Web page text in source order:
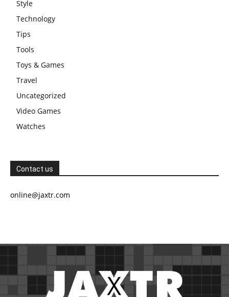
Style
Technology
Tips
Tools
Toys & Games
Travel
Uncategorized
Video Games
Watches
Contact us
online@jaxtr.com